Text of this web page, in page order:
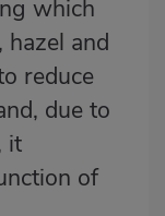
which
hazel and
reduce
due to
it
of